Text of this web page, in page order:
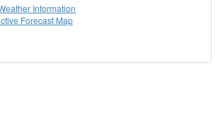
Information
Forecast Map